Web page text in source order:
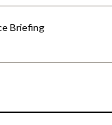
Briefing